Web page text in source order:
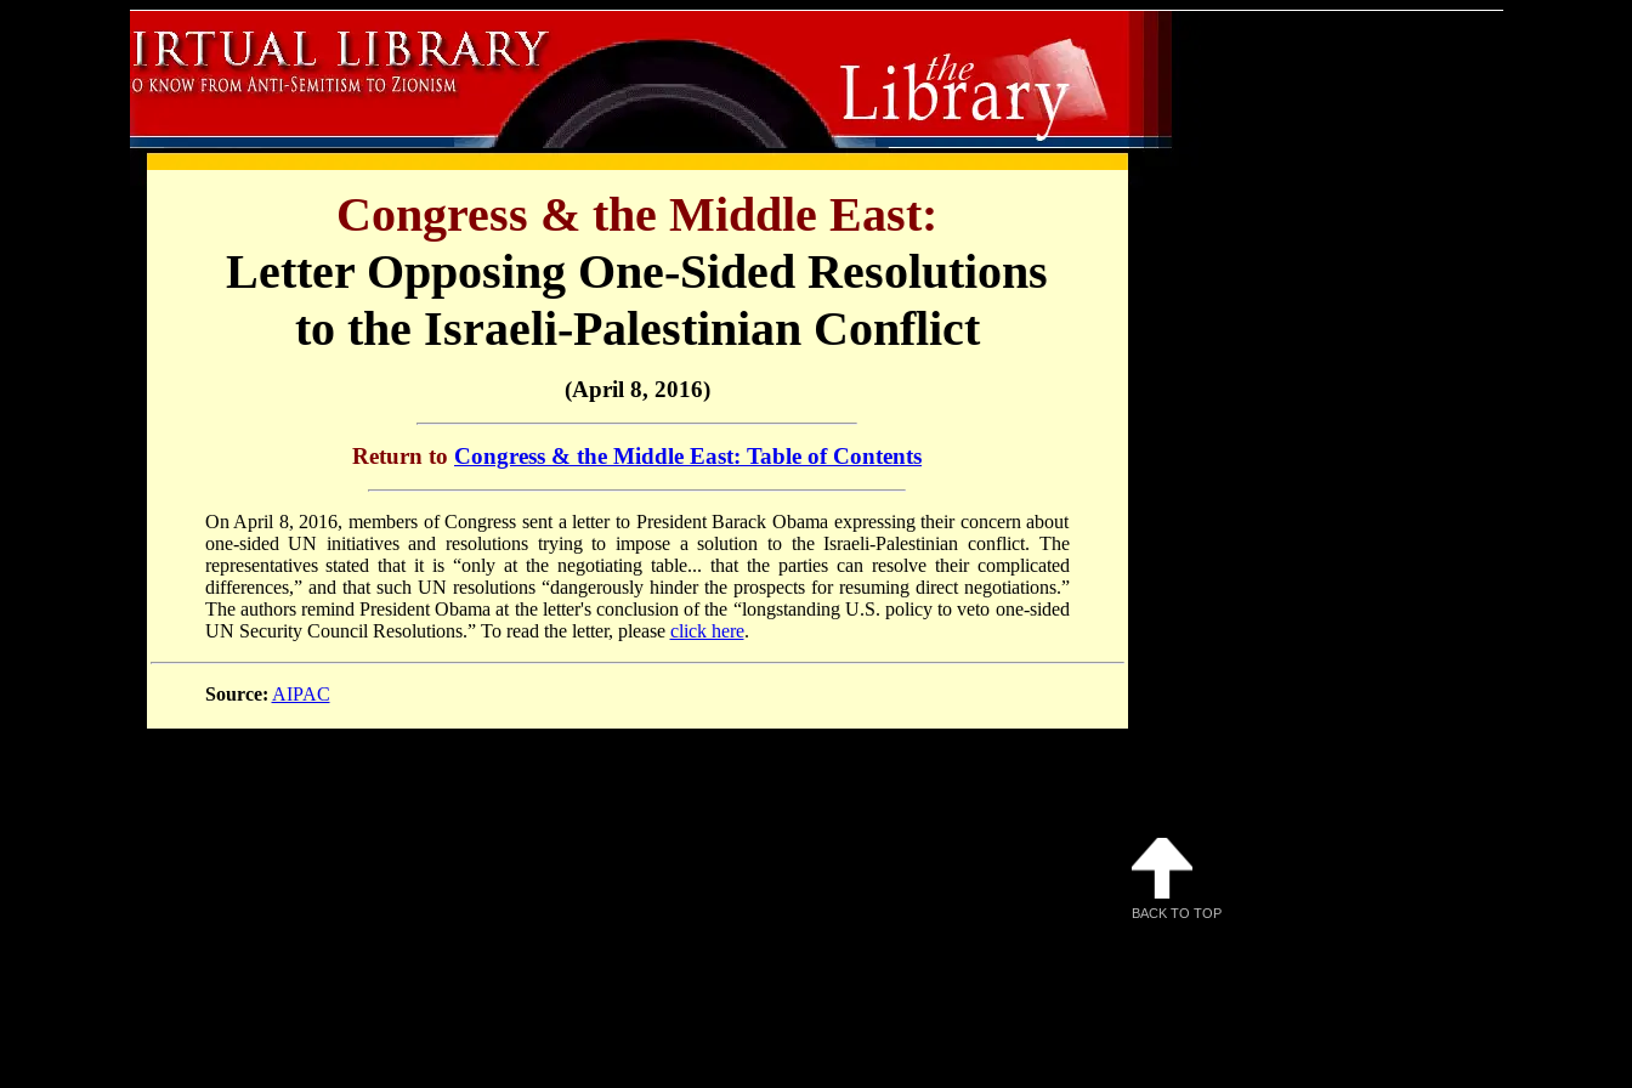
Congress & the Middle East:
Letter Opposing One-Sided Resolutions
to the Israeli-Palestinian Conflict
(April 8, 2016)
Return to Congress & the Middle East: Table of Contents
On April 8, 2016, members of Congress sent a letter to President Barack Obama expressing their concern about
one-sided UN initiatives and resolutions trying to impose a solution to the Israeli-Palestinian conflict. The
representatives stated that it is “only at the negotiating table... that the parties can resolve their complicated
differences,” and that such UN resolutions “dangerously hinder the prospects for resuming direct negotiations.”
The authors remind President Obama at the letter's conclusion of the “longstanding U.S. policy to veto one-sided
UN Security Council Resolutions.” To read the letter, please click here.
Source: AIPAC
BACK TO TOP